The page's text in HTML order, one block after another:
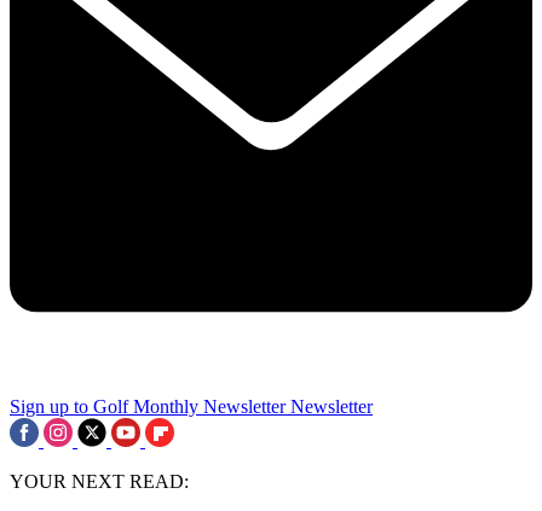
Sign up to Golf Monthly Newsletter Newsletter
YOUR NEXT READ: